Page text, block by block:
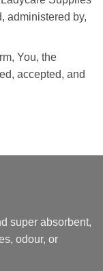
administered by,
You, the
accepted, and
super absorbent,
odour, or